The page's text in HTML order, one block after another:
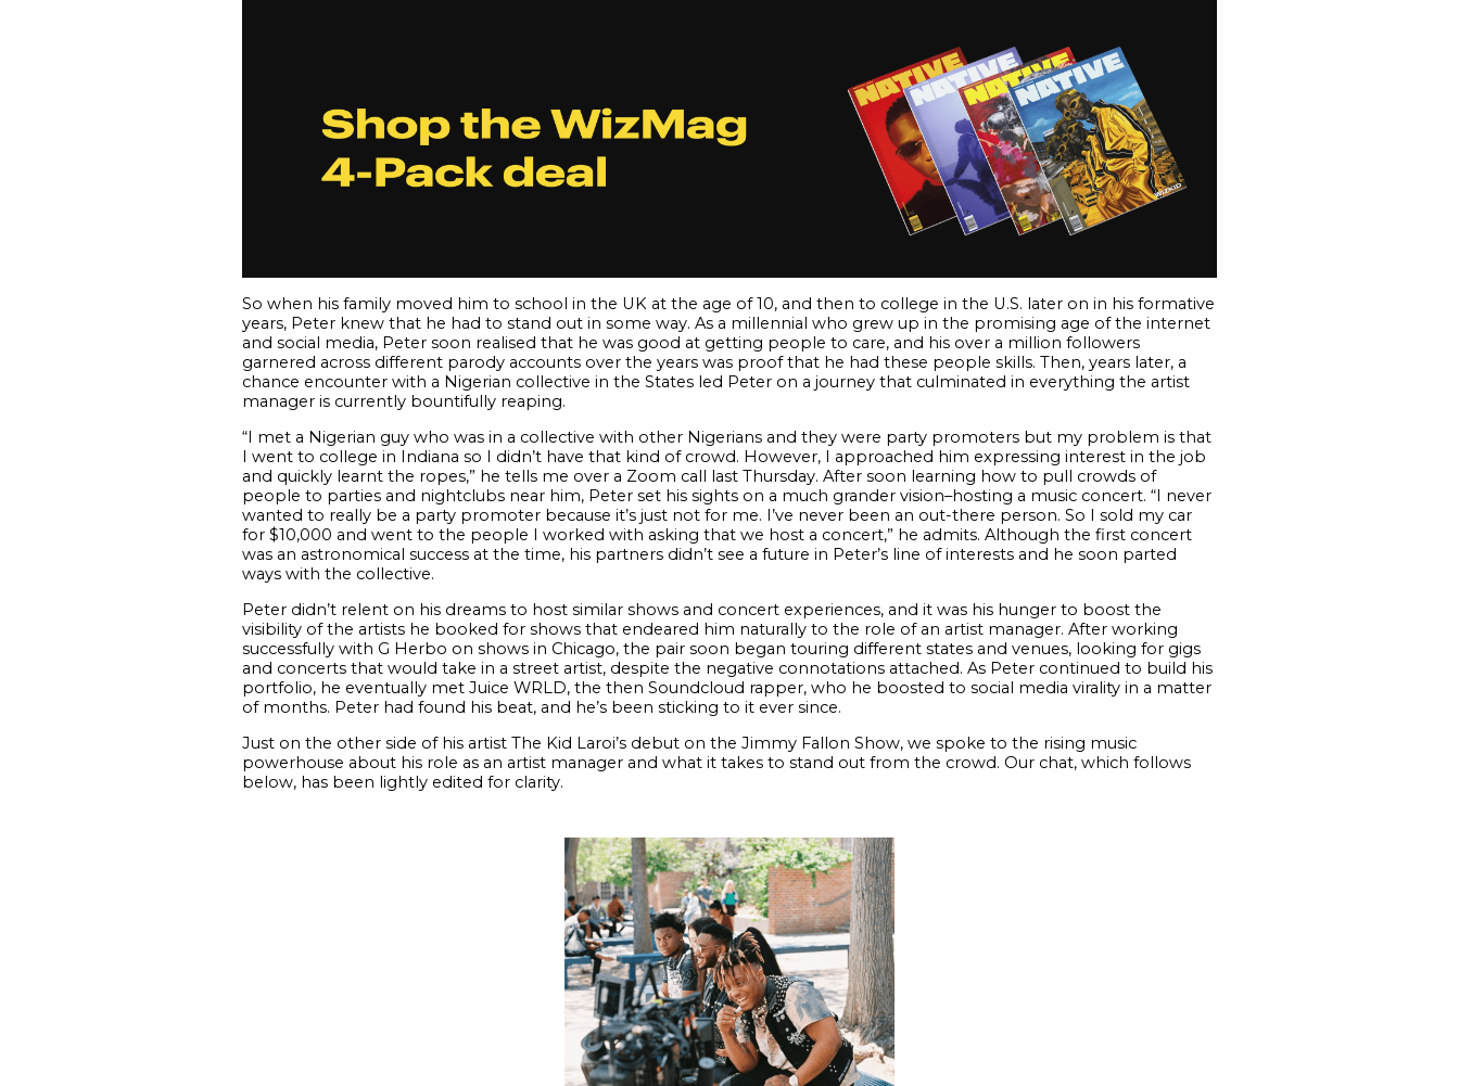
So when his family moved him to school in the UK at the age of 10, and then to college in the U.S. later on in his formative
years, Peter knew that he had to stand out in some way. As a millennial who grew up in the promising age of the internet
and social media, Peter soon realised that he was good at getting people to care, and his over a million followers
garnered across different parody accounts over the years was proof that he had these people skills. Then, years later, a
chance encounter with a Nigerian collective in the States led Peter on a journey that culminated in everything the artist
manager is currently bountifully reaping.
“I met a Nigerian guy who was in a collective with other Nigerians and they were party promoters but my problem is that
I went to college in Indiana so I didn’t have that kind of crowd. However, I approached him expressing interest in the job
and quickly learnt the ropes,” he tells me over a Zoom call last Thursday. After soon learning how to pull crowds of
people to parties and nightclubs near him, Peter set his sights on a much grander vision–hosting a music concert. “I never
wanted to really be a party promoter because it’s just not for me. I’ve never been an out-there person. So I sold my car
for $10,000 and went to the people I worked with asking that we host a concert,” he admits. Although the first concert
was an astronomical success at the time, his partners didn’t see a future in Peter’s line of interests and he soon parted
ways with the collective.
Peter didn’t relent on his dreams to host similar shows and concert experiences, and it was his hunger to boost the
visibility of the artists he booked for shows that endeared him naturally to the role of an artist manager. After working
successfully with G Herbo on shows in Chicago, the pair soon began touring different states and venues, looking for gigs
and concerts that would take in a street artist, despite the negative connotations attached. As Peter continued to build his
portfolio, he eventually met Juice WRLD, the then Soundcloud rapper, who he boosted to social media virality in a matter
of months. Peter had found his beat, and he’s been sticking to it ever since.
Just on the other side of his artist The Kid Laroi’s debut on the Jimmy Fallon Show, we spoke to the rising music
powerhouse about his role as an artist manager and what it takes to stand out from the crowd. Our chat, which follows
below, has been lightly edited for clarity.